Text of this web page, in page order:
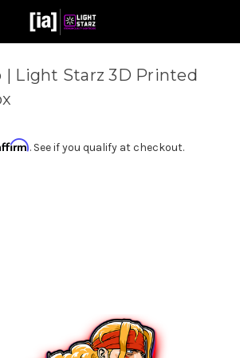
| Light Starz 3D Printed
. See if you qualify at checkout.